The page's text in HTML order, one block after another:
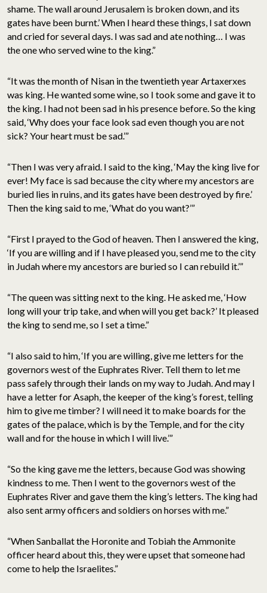
shame. The wall around Jerusalem is broken down, and its
gates have been burnt.’ When I heard these things, I sat down
and cried for several days. I was sad and ate nothing… I was
the one who served wine to the king.”
“It was the month of Nisan in the twentieth year Artaxerxes
was king. He wanted some wine, so I took some and gave it to
the king. I had not been sad in his presence before. So the king
said, ‘Why does your face look sad even though you are not
sick? Your heart must be sad.’”
“Then I was very afraid. I said to the king, ‘May the king live for
ever! My face is sad because the city where my ancestors are
buried lies in ruins, and its gates have been destroyed by fire.’
Then the king said to me, ‘What do you want?’”
“First I prayed to the God of heaven. Then I answered the king,
‘If you are willing and if I have pleased you, send me to the city
in Judah where my ancestors are buried so I can rebuild it.’”
“The queen was sitting next to the king. He asked me, ‘How
long will your trip take, and when will you get back?’ It pleased
the king to send me, so I set a time.”
“I also said to him, ‘If you are willing, give me letters for the
governors west of the Euphrates River. Tell them to let me
pass safely through their lands on my way to Judah. And may I
have a letter for Asaph, the keeper of the king’s forest, telling
him to give me timber? I will need it to make boards for the
gates of the palace, which is by the Temple, and for the city
wall and for the house in which I will live.’”
“So the king gave me the letters, because God was showing
kindness to me. Then I went to the governors west of the
Euphrates River and gave them the king’s letters. The king had
also sent army officers and soldiers on horses with me.”
“When Sanballat the Horonite and Tobiah the Ammonite
officer heard about this, they were upset that someone had
come to help the Israelites.”